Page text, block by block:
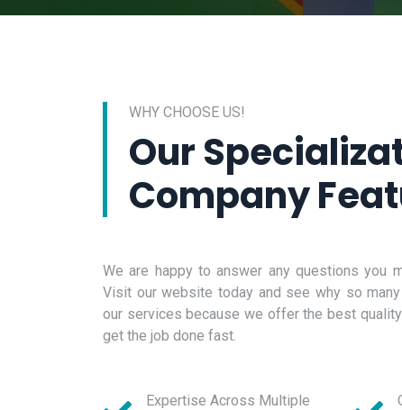
WHY CHOOSE US!
Our
Company
We are happy to answer any questions you
Visit our website today and see why so
our services because we offer the best
get the job done fast.
Expertise Across Multiple